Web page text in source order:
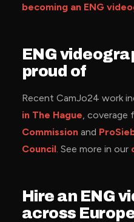
becoming an ENG
ENG
proud of
Recent CamJo24 work
in The Hague, coverage
Commissionand
Council. See more in our
Hire an ENG
across